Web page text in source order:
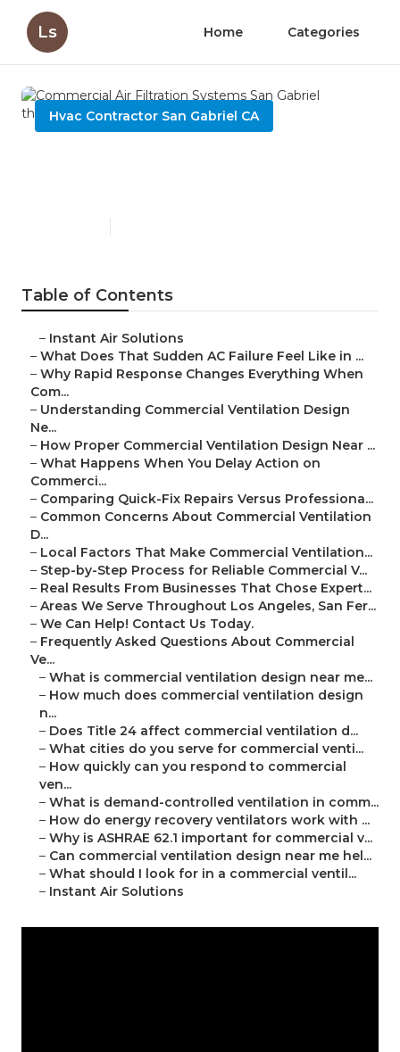
Ls Home Categories
Hvac Contractor San Gabriel CA
Table of Contents
– Instant Air Solutions
– What Does That Sudden AC Failure Feel Like in ...
– Why Rapid Response Changes Everything When
Com...
– Understanding Commercial Ventilation Design
Ne...
– How Proper Commercial Ventilation Design Near ...
– What Happens When You Delay Action on
Commerci...
– Comparing Quick-Fix Repairs Versus Professiona...
– Common Concerns About Commercial Ventilation
D...
– Local Factors That Make Commercial Ventilation...
– Step-by-Step Process for Reliable Commercial V...
– Real Results From Businesses That Chose Expert...
– Areas We Serve Throughout Los Angeles, San Fer...
– We Can Help! Contact Us Today.
– Frequently Asked Questions About Commercial
Ve...
– What is commercial ventilation design near me...
– How much does commercial ventilation design
n...
– Does Title 24 affect commercial ventilation d...
– What cities do you serve for commercial venti...
– How quickly can you respond to commercial
ven...
– What is demand-controlled ventilation in comm...
– How do energy recovery ventilators work with ...
– Why is ASHRAE 62.1 important for commercial v...
– Can commercial ventilation design near me hel...
– What should I look for in a commercial ventil...
– Instant Air Solutions